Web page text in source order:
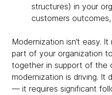
structures) in your
customers
Modernization isn’t easy.
part of your organization
together in support of the
modernization is driving. It
— it requires significant